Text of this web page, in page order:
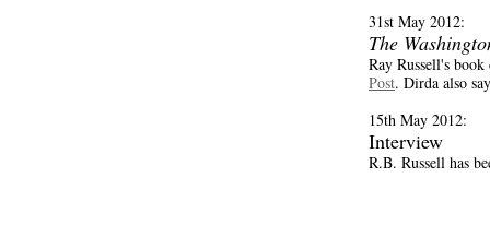
31st May 2012:
The
Ray Russell's
Post. Dirda also
15th May 2012:
Interview
R.B. Russell has